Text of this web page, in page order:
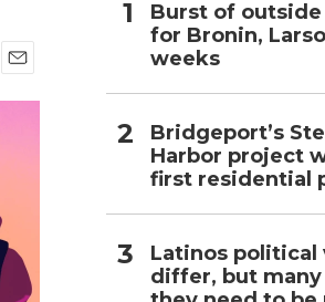
m
Burst of
for Bronin,
weeks
Bridgeport’s
Harbor project
first residential
Latinos political
differ, but many